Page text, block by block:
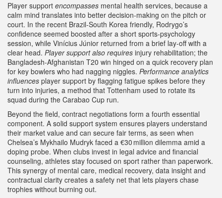
Player support encompasses mental health services, because a
calm mind translates into better decision‑making on the pitch or
court. In the recent Brazil‑South Korea friendly, Rodrygo’s
confidence seemed boosted after a short sports‑psychology
session, while Vinícius Júnior returned from a brief lay‑off with a
clear head. Player support also requires injury rehabilitation; the
Bangladesh‑Afghanistan T20 win hinged on a quick recovery plan
for key bowlers who had nagging niggles. Performance analytics
influences player support by flagging fatigue spikes before they
turn into injuries, a method that Tottenham used to rotate its
squad during the Carabao Cup run.
Beyond the field, contract negotiations form a fourth essential
component. A solid support system ensures players understand
their market value and can secure fair terms, as seen when
Chelsea’s Mykhailo Mudryk faced a €30 million dilemma amid a
doping probe. When clubs invest in legal advice and financial
counseling, athletes stay focused on sport rather than paperwork.
This synergy of mental care, medical recovery, data insight and
contractual clarity creates a safety net that lets players chase
trophies without burning out.